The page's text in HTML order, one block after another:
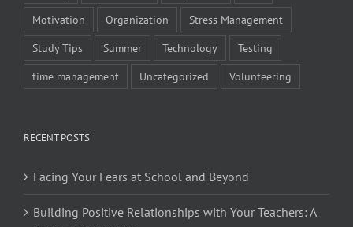
Motivation
Organization
Stress Management
Study Tips
Summer Technology
Testing
time management
Uncategorized Volunteering
RECENT POSTS
Facing Your Fears at School and Beyond
Building Positive Relationships with Your Teachers: A